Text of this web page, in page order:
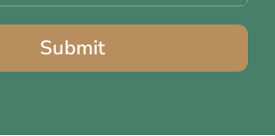
Submit